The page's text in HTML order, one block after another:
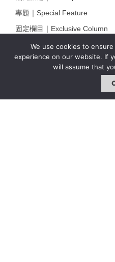
We use cookies to
experience on our website. If
will assume that
專題｜Special Feature
固定欄目｜Exclusive Column
約客｜Eyes On
雜誌下載 | Downloads